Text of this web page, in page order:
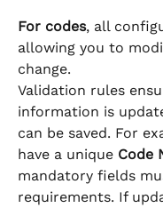
For codes, all
allowing you to
change.
Validation rules
information is
can be saved. For
have a unique Code
mandatory fields
requirements. If